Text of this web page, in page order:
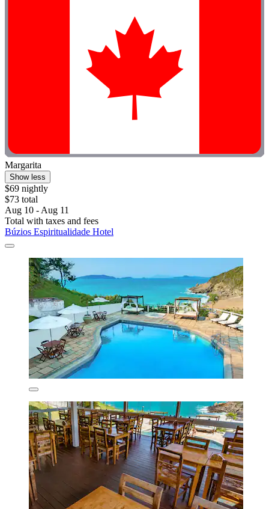
Margarita
Show less
$69 nightly
$73 total
Aug 10 - Aug 11
Total with taxes and fees
Búzios Espiritualidade Hotel